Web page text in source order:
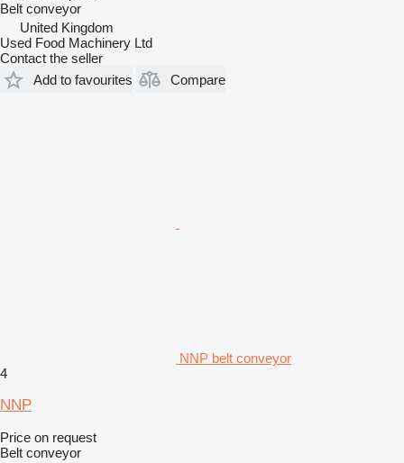
Belt conveyor
United Kingdom
Used Food Machinery Ltd
Contact the seller
Add to favourites
Compare
NNP belt conveyor
4
NNP
Price on request
Belt conveyor